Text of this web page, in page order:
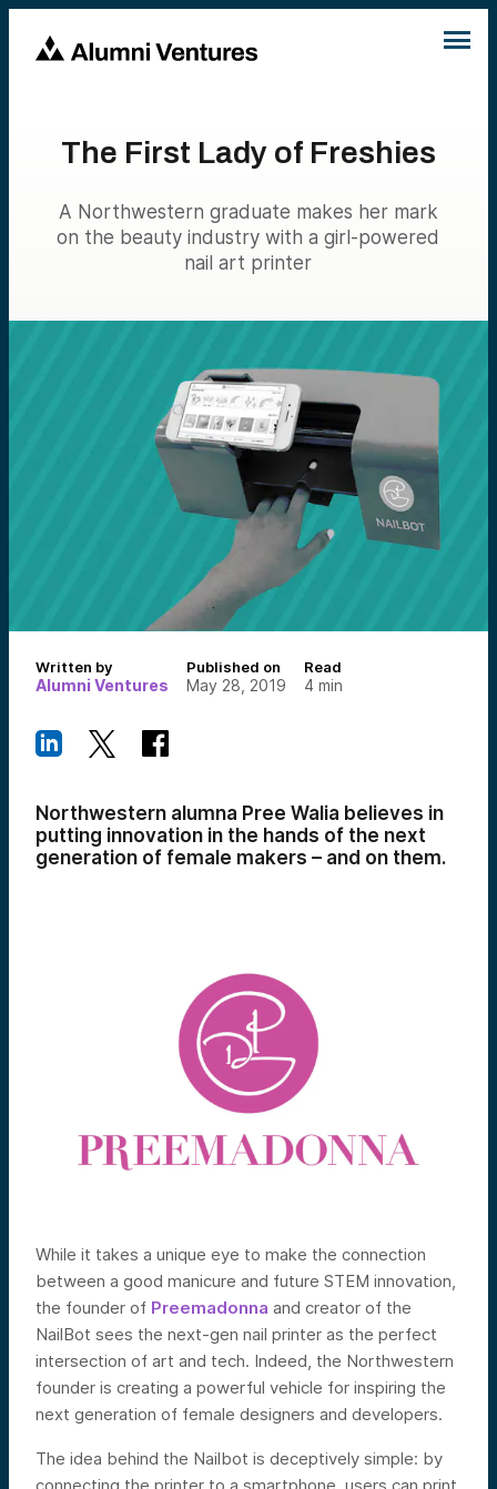
The First Lady of Freshies
A Northwestern graduate makes her mark
on the beauty industry with a girl-powered
nail art printer
Written by
Alumni Ventures
Published on
May 28, 2019
Read
4 min
Northwestern alumna Pree Walia believes in
putting innovation in the hands of the next
generation of female makers – and on them.
While it takes a unique eye to make the connection
between a good manicure and future STEM innovation,
the founder of Preemadonna and creator of the
NailBot sees the next-gen nail printer as the perfect
intersection of art and tech. Indeed, the Northwestern
founder is creating a powerful vehicle for inspiring the
next generation of female designers and developers.
The idea behind the Nailbot is deceptively simple: by